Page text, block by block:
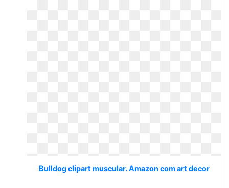
Bulldog clipart muscular. Amazon com art decor